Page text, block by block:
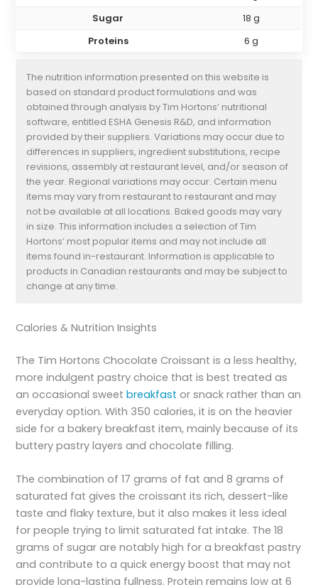
Sugar
18 g
Proteins
6 g
The nutrition information presented on this website is
based on standard product formulations and was
obtained through analysis by Tim Hortons’ nutritional
software, entitled ESHA Genesis R&D, and information
provided by their suppliers. Variations may occur due to
differences in suppliers, ingredient substitutions, recipe
revisions, assembly at restaurant level, and/or season of
the year. Regional variations may occur. Certain menu
items may vary from restaurant to restaurant and may
not be available at all locations. Baked goods may vary
in size. This information includes a selection of Tim
Hortons’ most popular items and may not include all
items found in-restaurant. Information is applicable to
products in Canadian restaurants and may be subject to
change at any time.
Calories & Nutrition Insights
The Tim Hortons Chocolate Croissant is a less healthy,
more indulgent pastry choice that is best treated as
an occasional sweetbreakfastor snack rather than an
everyday option. With 350 calories, it is on the heavier
side for a bakery breakfast item, mainly because of its
buttery pastry layers and chocolate filling.
The combination of 17 grams of fat and 8 grams of
saturated fat gives the croissant its rich, dessert-like
taste and flaky texture, but it also makes it less ideal
for people trying to limit saturated fat intake. The 18
grams of sugar are notably high for a breakfast pastry
and contribute to a quick energy boost that may not
provide long-lasting fullness. Protein remains low at 6